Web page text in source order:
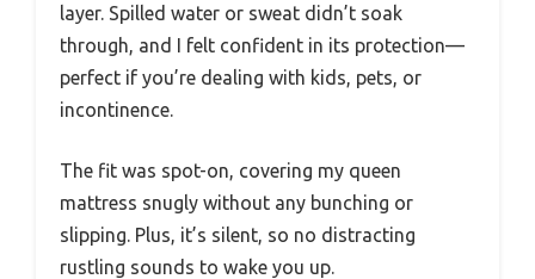
layer. Spilled water or sweat didn’t soak
through, and I felt confident in its protection—
perfect if you’re dealing with kids, pets, or
incontinence.
The fit was spot-on, covering my queen
mattress snugly without any bunching or
slipping. Plus, it’s silent, so no distracting
rustling sounds to wake you up.